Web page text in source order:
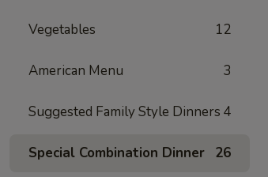
Vegetables 12
American Menu 3
Suggested Family Style Dinners 4
Special Combination Dinner 26